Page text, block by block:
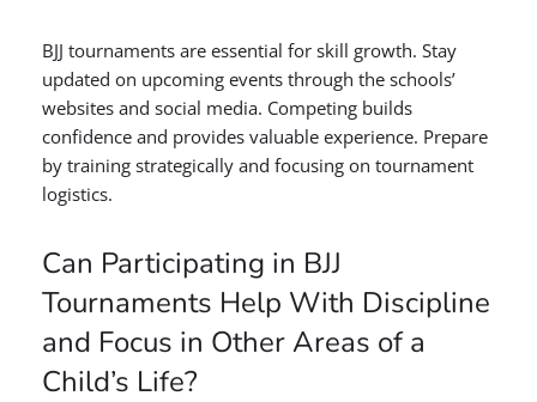
BJJ tournaments are essential for skill growth. Stay
updated on upcoming events through the schools’
websites and social media. Competing builds
confidence and provides valuable experience. Prepare
by training strategically and focusing on tournament
logistics.
Can Participating in BJJ
Tournaments Help With Discipline
and Focus in Other Areas of a
Child’s Life?